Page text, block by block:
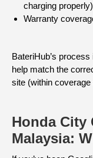
charging properly)
Warranty
BateriHub’s
help match the
site (within coverage
Honda City
Malaysia: